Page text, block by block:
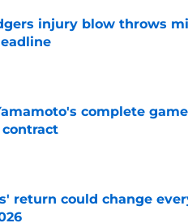
injury blow throws
Date
complete
Date
return could change